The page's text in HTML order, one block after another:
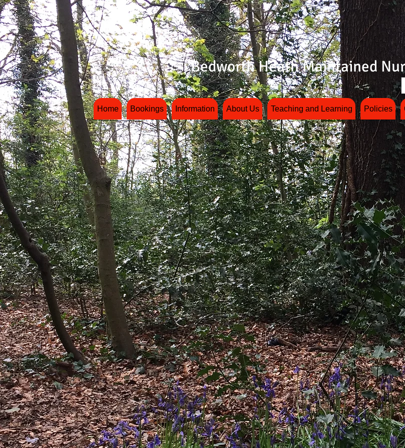
Bedworth Heath Maintained
Home Bookings Information About Us Teaching and Learning Policies